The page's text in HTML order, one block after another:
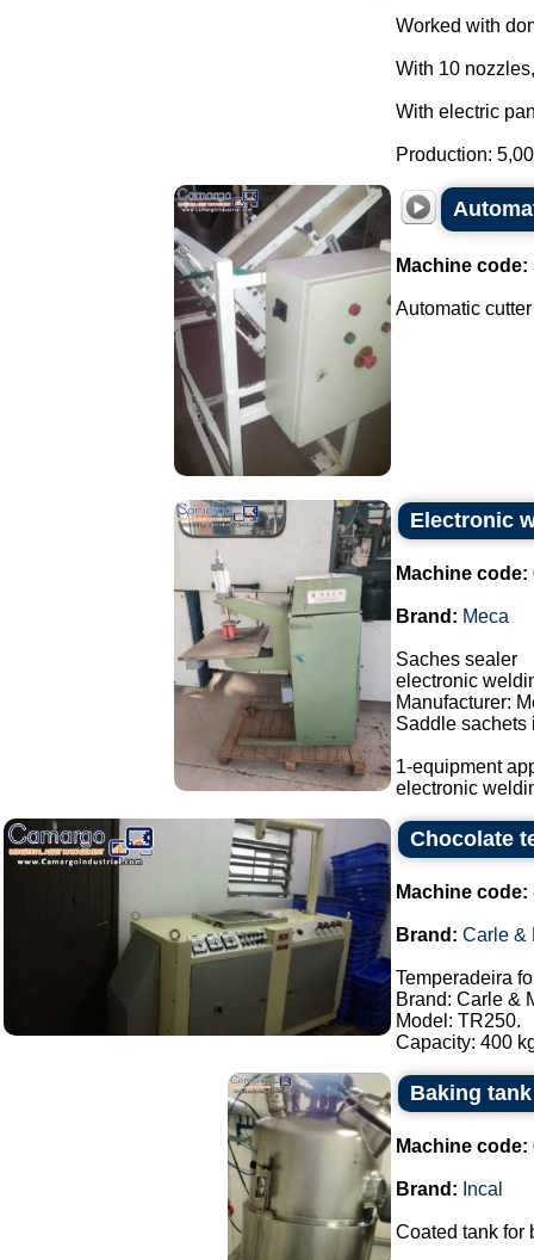
Worked with
With 10
With electric
Production:
Machine code:
Automatic
Electronic
Machine code:
Brand: Meca
Saches sealer
electronic
Manufacturer:
Saddle sachets
1-equipment
electronic
Chocolate
Machine code:
Brand: Carle &
Temperadeira
Brand: Carle &
Model: TR250.
Capacity: 400
Baking
Machine code:
Brand: Incal
Coated tank for